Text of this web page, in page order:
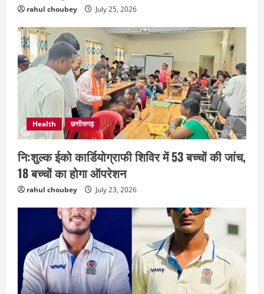
rahul choubey July 25, 2026
Health छत्तीसगढ़
नि:शुल्क ईको कार्डियोग्राफी शिविर में 53 बच्चों की जांच,
18 बच्चों का होगा ऑपरेशन
rahul choubey July 23, 2026
छत्तीसगढ़ राज्य लाइफ स्टाइल
भोरमदेव कॉरिडोर को मिलेगी रफ्तार, लालपुर–
सरोधा मार्ग के चौड़ीकरण का इंतजार
August 5, 2026
3
छत्तीसगढ़
शंकराचार्य अविमुक्तेश्वरानंद का चातुर्मास्य ग्राम
सलधा में
July 28, 2026